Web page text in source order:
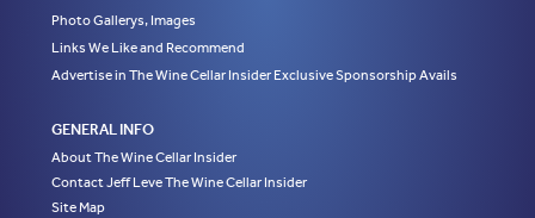
Photo Gallerys, Images
Links We Like and Recommend
Advertise in The Wine Cellar Insider Exclusive Sponsorship Avails
GENERAL INFO
About The Wine Cellar Insider
Contact Jeff Leve The Wine Cellar Insider
Site Map